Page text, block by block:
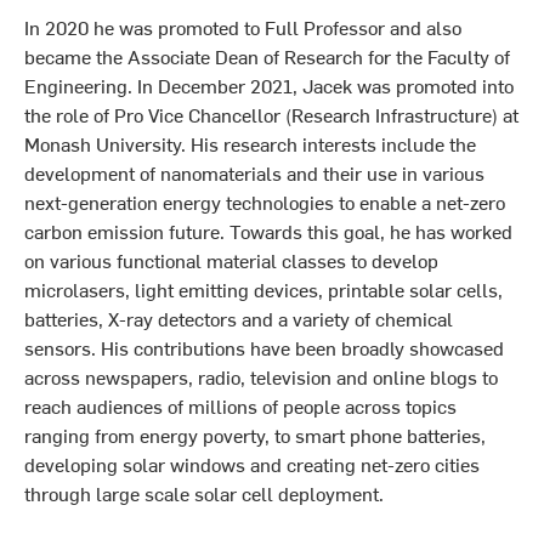
In 2020 he was promoted to Full Professor and also
became the Associate Dean of Research for the Faculty of
Engineering. In December 2021, Jacek was promoted into
the role of Pro Vice Chancellor (Research Infrastructure) at
Monash University. His research interests include the
development of nanomaterials and their use in various
next-generation energy technologies to enable a net-zero
carbon emission future. Towards this goal, he has worked
on various functional material classes to develop
microlasers, light emitting devices, printable solar cells,
batteries, X-ray detectors and a variety of chemical
sensors. His contributions have been broadly showcased
across newspapers, radio, television and online blogs to
reach audiences of millions of people across topics
ranging from energy poverty, to smart phone batteries,
developing solar windows and creating net-zero cities
through large scale solar cell deployment.